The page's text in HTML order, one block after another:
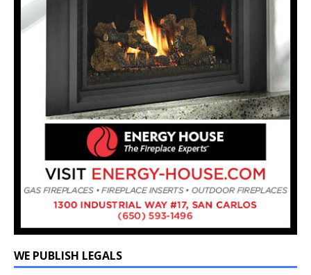
WE PUBLISH LEGALS